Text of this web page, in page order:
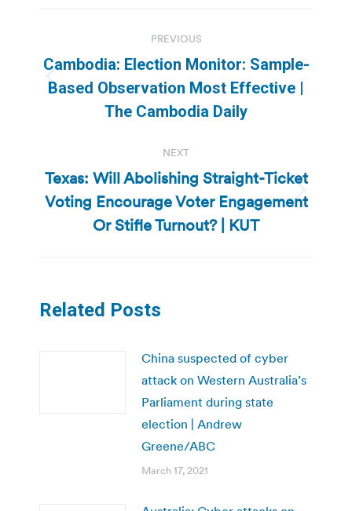
navigation
PREVIOUS
Previous
post:
Cambodia: Election Monitor: Sample-
Based Observation Most Effective |
The Cambodia Daily
NEXT
Next
post:
Texas: Will Abolishing Straight-Ticket
Voting Encourage Voter Engagement
Or Stifle Turnout? | KUT
Related Posts
China suspected of cyber
attack on Western Australia’s
Parliament during state
election | Andrew
Greene/ABC
March 17, 2021